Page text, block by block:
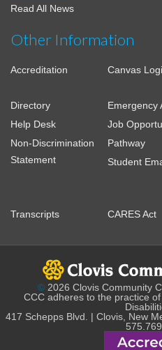
Read All News
Other Information
Accreditation Canvas
Directory
Emergency
Help Desk
Job
Non-Discrimination
Statement
Pathway
Student
Transcripts
CARES Act
©2026 Clovis Community
CCC adheres to the practice
417 Schepps Blvd. | Clovis, New